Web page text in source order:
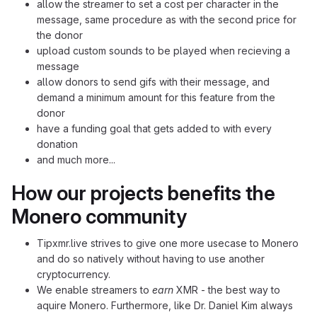
allow the streamer to set a cost per character in the
message, same procedure as with the second price for
the donor
upload custom sounds to be played when recieving a
message
allow donors to send gifs with their message, and
demand a minimum amount for this feature from the
donor
have a funding goal that gets added to with every
donation
and much more...
How our projects benefits the
Monero community
Tipxmr.live strives to give one more usecase to Monero
and do so natively without having to use another
cryptocurrency.
We enable streamers to earn XMR - the best way to
aquire Monero. Furthermore, like Dr. Daniel Kim always